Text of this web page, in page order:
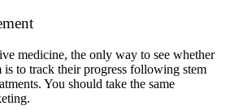
medicine, the only way to see whether
is to track their progress following stem
You should take the same